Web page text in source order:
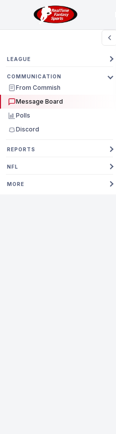
LEAGUE
COMMUNICATION
From Commish
Message Board
Polls
Discord
REPORTS
NFL
MORE